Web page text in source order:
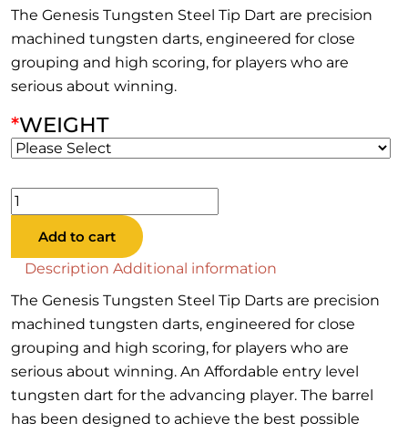
The Genesis Tungsten Steel Tip Dart are precision
machined tungsten darts, engineered for close
grouping and high scoring, for players who are
serious about winning.
*WEIGHT
Genesis
Tungsten
Steel
Tip
quantity
Add to cart
Description Additional information
The Genesis Tungsten Steel Tip Darts are precision
machined tungsten darts, engineered for close
grouping and high scoring, for players who are
serious about winning. An Affordable entry level
tungsten dart for the advancing player. The barrel
has been designed to achieve the best possible